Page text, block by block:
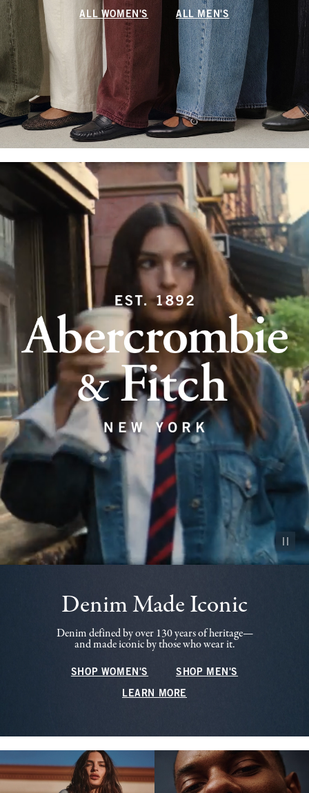
ALL WOMEN'S ALL MEN'S
Pause
Denim Made Iconic
Denim defined by over 130 years of heritage—
and made iconic by those who wear it.
SHOP WOMEN'S SHOP MEN'S
LEARN MORE